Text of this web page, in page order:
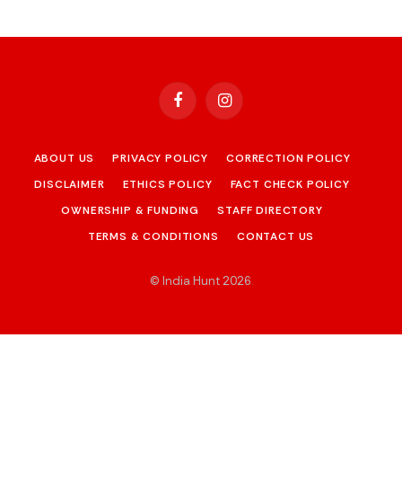
FacebookInstagram
ABOUT US PRIVACY POLICY
CORRECTION POLICY
DISCLAIMER
ETHICS POLICY
FACT CHECK POLICY
OWNERSHIP & FUNDING
STAFF DIRECTORY
TERMS & CONDITIONS
CONTACT US
© India Hunt 2026.